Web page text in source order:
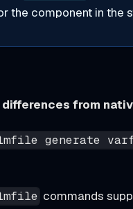
the component in the
from
generate
commands